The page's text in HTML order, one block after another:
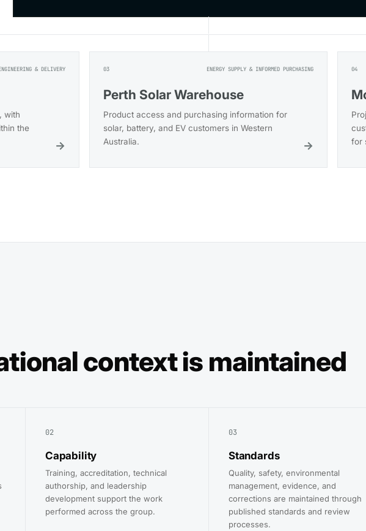
& DELIVERY
with
the
→
03 ENERGY SUPPLY & INFORMED PURCHASING
Perth Solar Warehouse
Product access and purchasing information for
solar, battery, and EV customers in Western
Australia.
→
04
for
context is maintained
02
Capability
Training, accreditation, technical
authorship, and leadership
development support the work
performed across the group.
03
Standards
Quality, safety, environmental
management, evidence, and
corrections are maintained through
published standards and review
processes.